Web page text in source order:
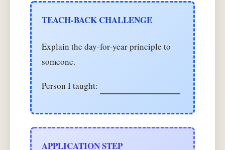
TEACH-BACK CHALLENGE
Explain the day-for-year principle to
someone.
Person I taught:
APPLICATION STEP